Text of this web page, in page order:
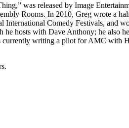
was released by Image
Rooms. In 2010, Greg wrote a
Comedy Festivals, and
hosts with Dave Anthony; he also
writing a pilot for AMC with